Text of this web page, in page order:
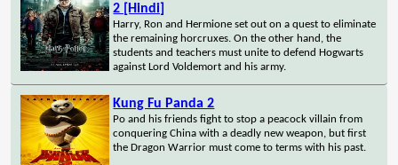
2 [Hindi]
Harry, Ron and Hermione set out on a quest to eliminate
the remaining horcruxes. On the other hand, the
students and teachers must unite to defend Hogwarts
against Lord Voldemort and his army.
Kung Fu Panda 2
Po and his friends fight to stop a peacock villain from
conquering China with a deadly new weapon, but first
the Dragon Warrior must come to terms with his past.